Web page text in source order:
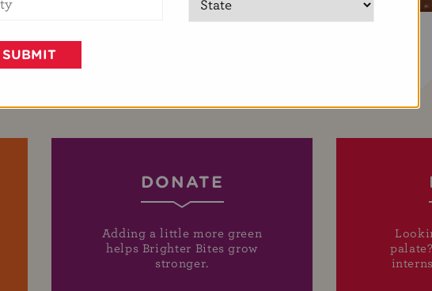
DONATE
Adding a little more green
helps Brighter Bites grow
stronger.